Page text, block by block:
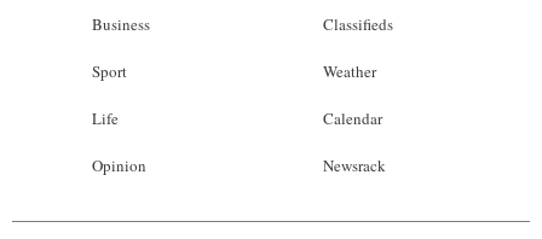
Business
Sport
Life
Opinion
Classifieds
Weather
Calendar
Newsrack